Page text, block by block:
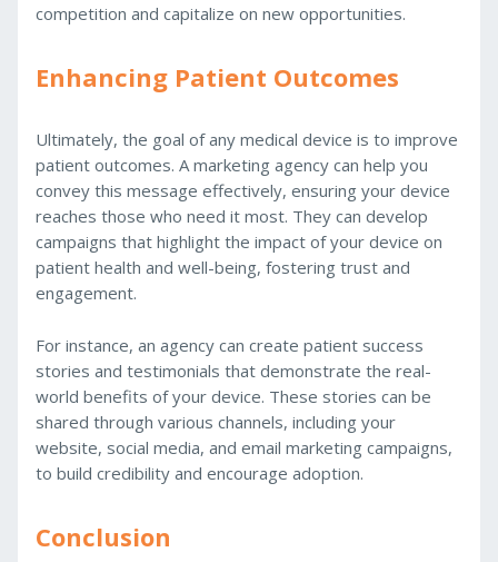
competition and capitalize on new opportunities.
Enhancing Patient Outcomes
Ultimately, the goal of any medical device is to improve
patient outcomes. A marketing agency can help you
convey this message effectively, ensuring your device
reaches those who need it most. They can develop
campaigns that highlight the impact of your device on
patient health and well-being, fostering trust and
engagement.
For instance, an agency can create patient success
stories and testimonials that demonstrate the real-
world benefits of your device. These stories can be
shared through various channels, including your
website, social media, and email marketing campaigns,
to build credibility and encourage adoption.
Conclusion